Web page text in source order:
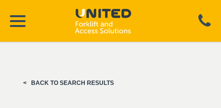
BACK TO SEARCH RESULTS